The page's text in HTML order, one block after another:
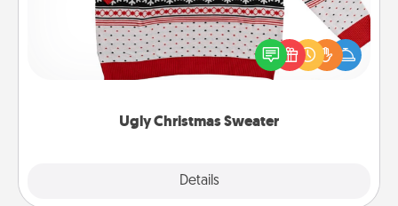
Ugly Christmas Sweater
Details
Flaunt your LOVE LANGUAGE® this Christmas with
these fun and bold LOVE LANGUAGE® themed
"Ugly Christmas Sweaters."